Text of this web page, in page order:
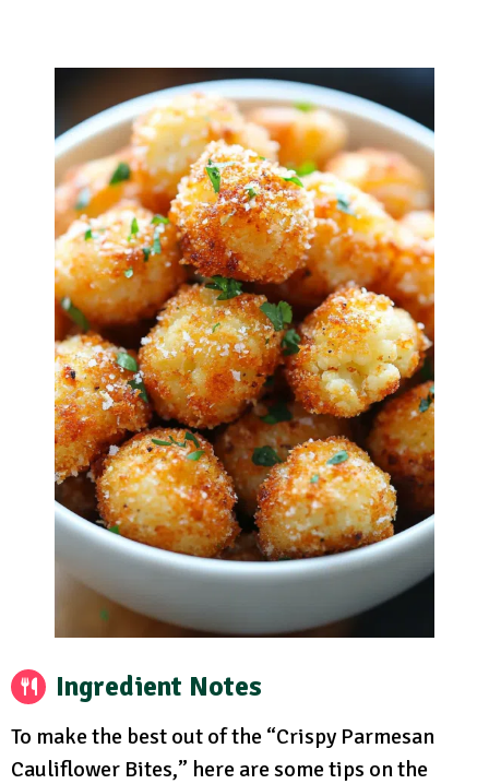
Ingredient Notes
To make the best out of the “Crispy Parmesan
Cauliflower Bites,” here are some tips on the